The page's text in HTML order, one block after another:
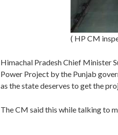
( HP CM
Himachal Pradesh Chief Minister
Power Project by the Punjab
as the state deserves to get the
The CM said this while talking to